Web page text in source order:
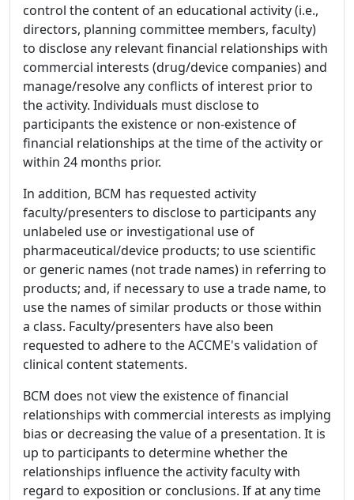
control the content of an educational activity (i.e.,
directors, planning committee members, faculty)
to disclose any relevant financial relationships with
commercial interests (drug/device companies) and
manage/resolve any conflicts of interest prior to
the activity. Individuals must disclose to
participants the existence or non-existence of
financial relationships at the time of the activity or
within 24 months prior.
In addition, BCM has requested activity
faculty/presenters to disclose to participants any
unlabeled use or investigational use of
pharmaceutical/device products; to use scientific
or generic names (not trade names) in referring to
products; and, if necessary to use a trade name, to
use the names of similar products or those within
a class. Faculty/presenters have also been
requested to adhere to the ACCME's validation of
clinical content statements.
BCM does not view the existence of financial
relationships with commercial interests as implying
bias or decreasing the value of a presentation. It is
up to participants to determine whether the
relationships influence the activity faculty with
regard to exposition or conclusions. If at any time